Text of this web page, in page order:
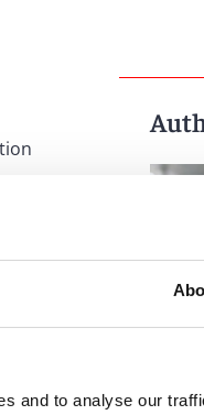
and to analyse our
to seek